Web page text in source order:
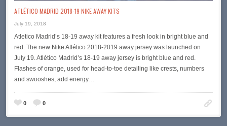
ATLÉTICO MADRID 2018-19 NIKE AWAY KITS
July 19, 2018
Atletico Madrid’s 18-19 away kit features a fresh look in bright blue and
red. The new Nike Atlético 2018-2019 away jersey was launched on
July 19. Atlético Madrid’s 18-19 away jersey is bright blue and red.
Flashes of orange, used for head-to-toe detailing like crests, numbers
and swooshes, add energy…
0 0